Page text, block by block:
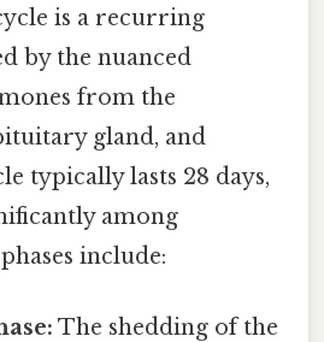
is a recurring
by the nuanced
from the
gland, and
typically lasts 28 days,
among
include:
The shedding of the